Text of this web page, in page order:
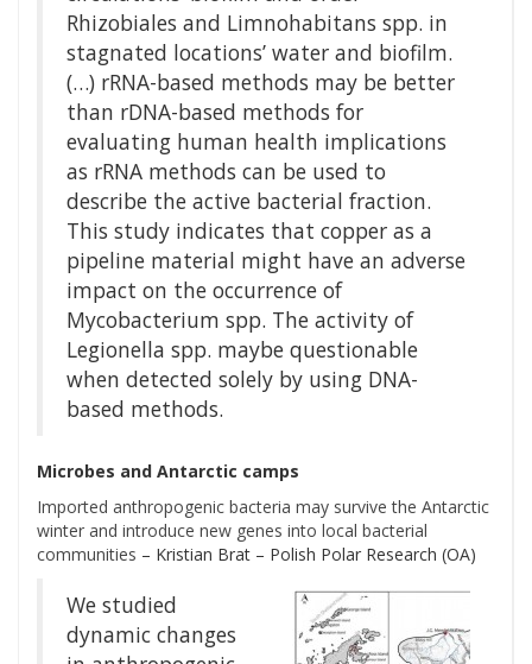
Rhizobiales and Limnohabitans spp. in
stagnated locations’ water and biofilm.
(…) rRNA-based methods may be better
than rDNA-based methods for
evaluating human health implications
as rRNA methods can be used to
describe the active bacterial fraction.
This study indicates that copper as a
pipeline material might have an adverse
impact on the occurrence of
Mycobacterium spp. The activity of
Legionella spp. maybe questionable
when detected solely by using DNA-
based methods.
Microbes and Antarctic camps
Imported anthropogenic bacteria may survive the Antarctic
winter and introduce new genes into local bacterial
communities – Kristian Brat – Polish Polar Research (OA)
We studied
dynamic changes